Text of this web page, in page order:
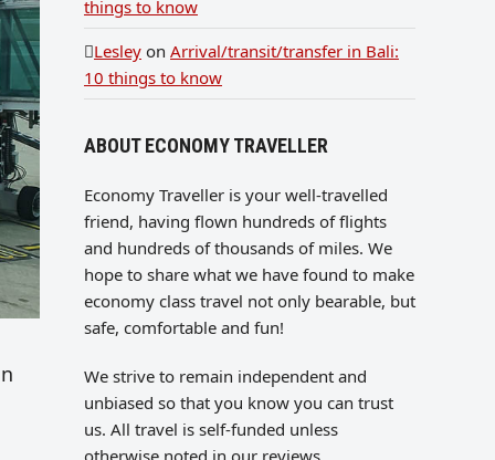
things to know
Lesley on Arrival/transit/transfer in Bali:
10 things to know
ABOUT ECONOMY TRAVELLER
Economy Traveller is your well-travelled
friend, having flown hundreds of flights
and hundreds of thousands of miles. We
hope to share what we have found to make
economy class travel not only bearable, but
safe, comfortable and fun!
We strive to remain independent and
unbiased so that you know you can trust
us. All travel is self-funded unless
otherwise noted in our reviews.